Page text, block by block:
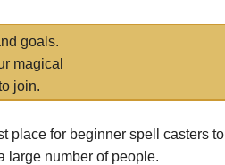
goals.
magical
join.
place for beginner spell casters to
large number of people.